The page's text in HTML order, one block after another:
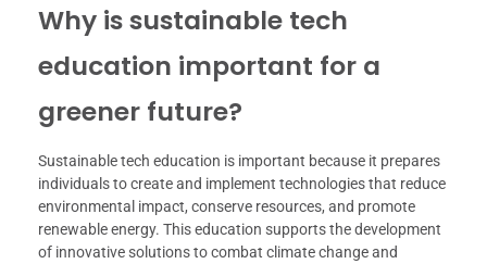
Why is sustainable tech
education important for a
greener future?
Sustainable tech education is important because it prepares
individuals to create and implement technologies that reduce
environmental impact, conserve resources, and promote
renewable energy. This education supports the development
of innovative solutions to combat climate change and